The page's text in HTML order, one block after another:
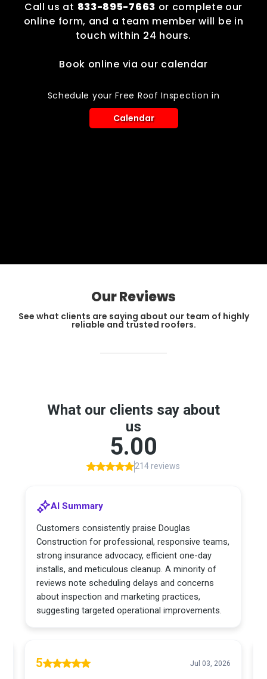
Call us at 833-895-7663 or complete our
online form, and a team member will be in
touch within 24 hours.
Book online via our calendar
Schedule your Free Roof Inspection in
Calendar
Our Reviews
See what clients are saying about our team of highly
reliable and trusted roofers.